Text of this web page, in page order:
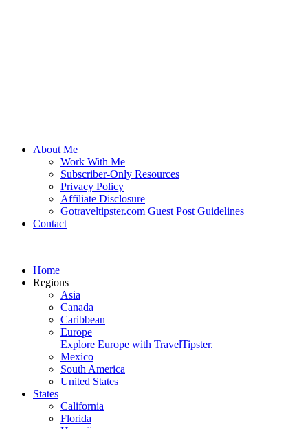
About Me
Work With Me
Subscriber-Only Resources
Privacy Policy
Affiliate Disclosure
Gotraveltipster.com Guest Post Guidelines
Contact
Home
Regions
Asia
Canada
Caribbean
Europe
Explore Europe with TravelTipster.
Mexico
South America
United States
States
California
Florida